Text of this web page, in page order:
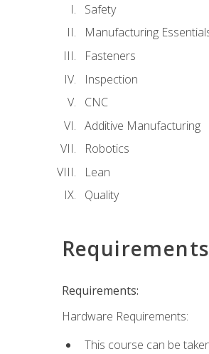
Safety
Manufacturing
Fasteners
Inspection
CNC
Additive Manufacturing
Robotics
Lean
Quality
Requirements
Requirements:
Hardware Requirements:
This course can be